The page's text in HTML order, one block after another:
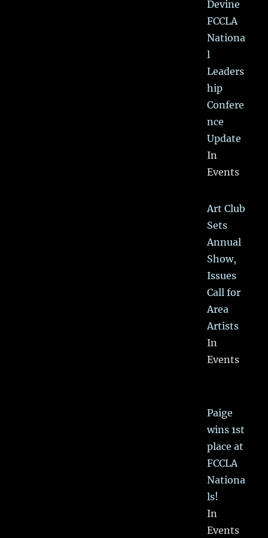
Devine
FCCLA
Nationa
l
Leaders
hip
Confere
nce
Update
In
Events
Art Club
Sets
Annual
Show,
Issues
Call for
Area
Artists
In
Events
Paige
wins 1st
place at
FCCLA
Nationa
ls!
In
Events